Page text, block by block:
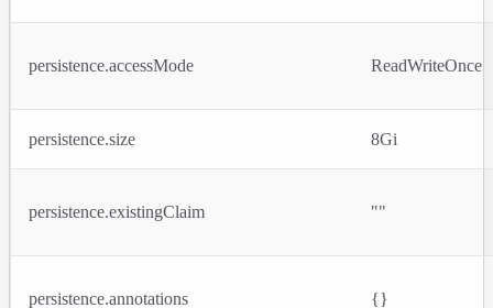
persistence.accessMode ReadWriteOnce
persistence.size 8Gi
persistence.existingClaim ""
persistence.annotations {}